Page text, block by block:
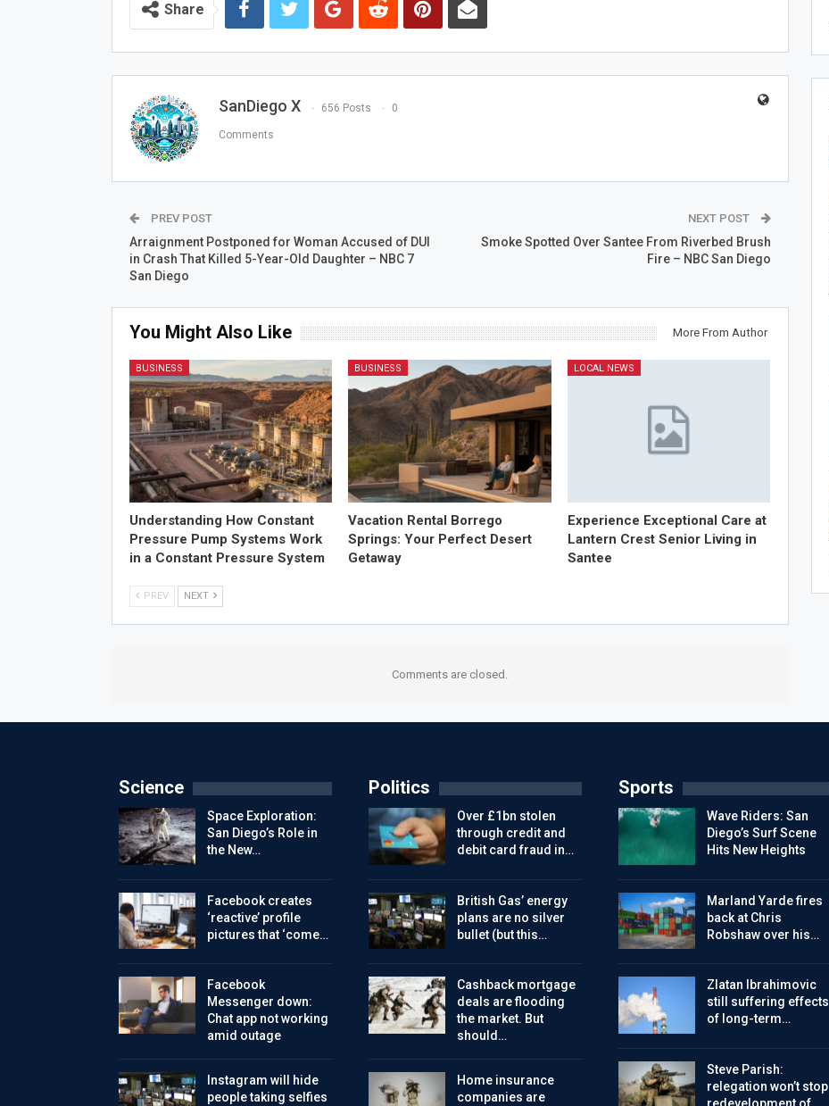
Share
SanDiego X 656 Posts 0
Comments
PREV POST
Arraignment Postponed for Woman Accused of DUI
in Crash That Killed 5-Year-Old Daughter – NBC 7
San Diego
NEXT POST
Smoke Spotted Over Santee From Riverbed Brush
Fire – NBC San Diego
You Might Also Like More From Author
BUSINESS
Understanding How Constant
Pressure Pump Systems Work
in a Constant Pressure System
BUSINESS
Vacation Rental Borrego
Springs: Your Perfect Desert
Getaway
LOCAL NEWS
Experience Exceptional Care at
Lantern Crest Senior Living in
Santee
PREV NEXT
Comments are closed.
Science
Space Exploration:
San Diego’s Role in
the New…
Facebook creates
‘reactive’ profile
pictures that ‘come…
Facebook
Messenger down:
Chat app not working
amid outage
Instagram will hide
people taking selfies
Politics
Over £1bn stolen
through credit and
debit card fraud in…
British Gas’ energy
plans are no silver
bullet (but this…
Cashback mortgage
deals are flooding
the market. But
should…
Home insurance
companies are
Sports
Wave Riders: San
Diego’s Surf Scene
Hits New Heights
Marland Yarde fires
back at Chris
Robshaw over his…
Zlatan Ibrahimovic
still suffering effects
of long-term…
Steve Parish:
relegation won’t stop